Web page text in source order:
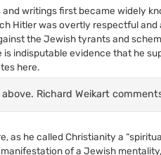
writings first became widely
Hitler was overtly respectful
the Jewish tyrants and
indisputable evidence that he
here.
Richard Weikart
as he called Christianity a
of a Jewish